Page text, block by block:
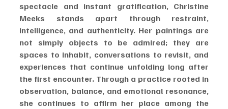
spectacle and instant gratification, Christine
Meeks stands apart through restraint,
intelligence, and authenticity. Her paintings are
not simply objects to be admired; they are
spaces to inhabit, conversations to revisit, and
experiences that continue unfolding long after
the first encounter. Through a practice rooted in
observation, balance, and emotional resonance,
she continues to affirm her place among the